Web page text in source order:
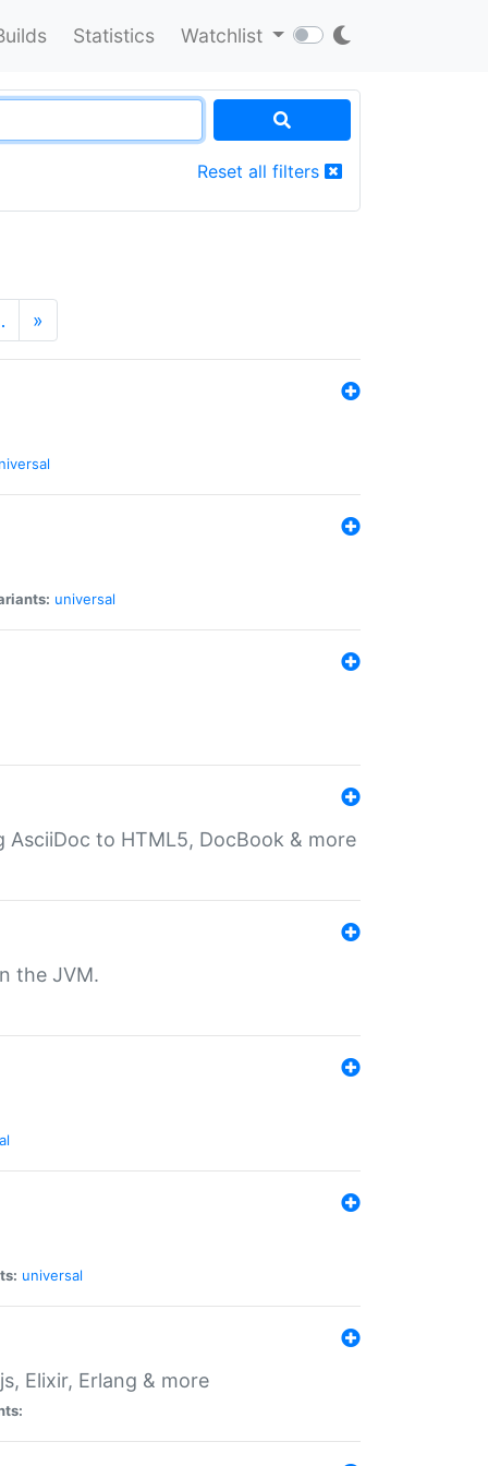
Statistics Watchlist
Reset all filters
»
universal
to HTML5, DocBook & more
the JVM.
universal
Elixir, Erlang & more